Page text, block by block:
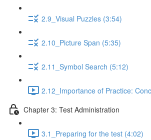
2.9_Visual Puzzles (3:54)
2.10_Picture Span (5:35)
2.11_Symbol Search (5:12)
2.12_Importance of Practice:
Chapter 3: Test Administration
3.1_Preparing for the test (4:02)